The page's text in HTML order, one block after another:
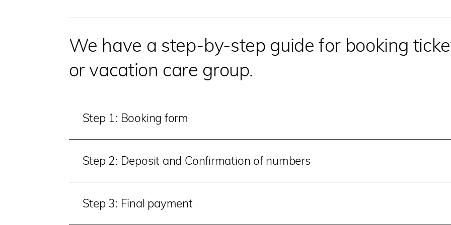
We have a step-by-step guide for booking
or vacation care group.
Step 1: Booking form
Step 2: Deposit and Confirmation of numbers
Step 3: Final payment